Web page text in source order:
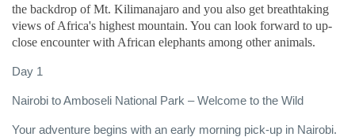
the backdrop of Mt. Kilimanajaro and you also get breathtaking
views of Africa's highest mountain. You can look forward to up-
close encounter with African elephants among other animals.
Day 1
Nairobi to Amboseli National Park – Welcome to the Wild
Your adventure begins with an early morning pick-up in Nairobi.